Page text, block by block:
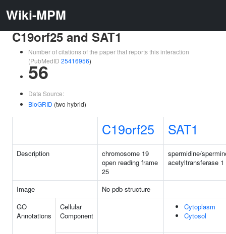
Wiki-MPM
C19orf25 and SAT1
Number of citations of the paper that reports this interaction
(PubMedID 25416956)
56
Data Source:
BioGRID (two hybrid)
C19orf25 SAT1
Description
chromosome 19
open reading frame
25
spermidine/
acetyltransferase 1
Image
No pdb structure
GO
Annotations
Cellular
Component
Cytoplasm
Cytosol